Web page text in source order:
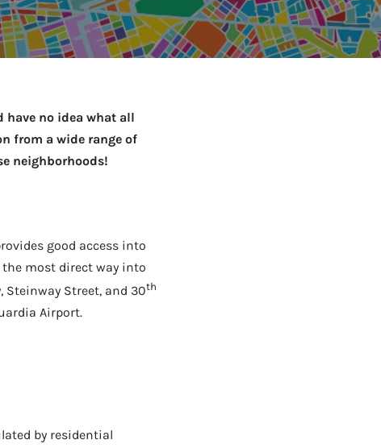
July 1, 2026 AUG
have no idea what all
from a wide range of
neighborhoods!
good access into
the most direct way into
Street, and 30th
Airport.
by residential